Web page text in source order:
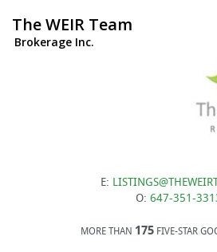
The WEIR Team
Brokerage Inc.
E:
O: 647-351-
MORE THAN 175 FIVE-STAR